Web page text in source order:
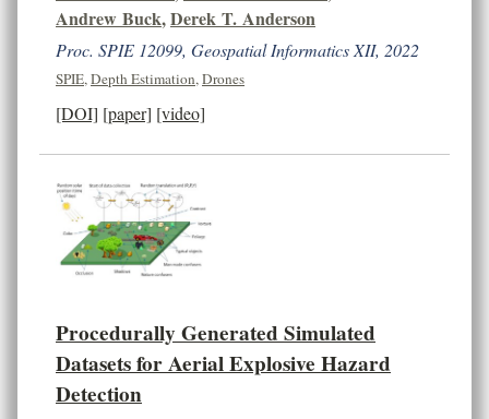
Andrew Buck,Derek T. Anderson
Proc. SPIE 12099, Geospatial Informatics XII, 2022
SPIE,Depth Estimation,Drones
[DOI] [paper] [video]
Procedurally Generated Simulated
Datasets for Aerial Explosive Hazard
Detection